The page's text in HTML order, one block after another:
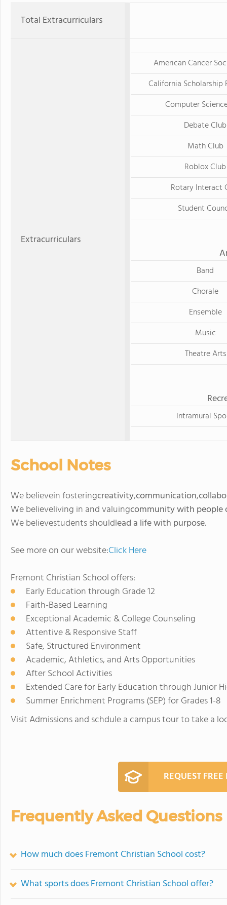
Total Extracurriculars
Extracurriculars
American Cancer
California Scholarship
Computer
Debate Club
Math Club
Roblox Club
Rotary Interact
Student
Band
Chorale
Ensemble
Music
Theatre Arts
Intramural
School Notes
We believein fosteringcreativity,communication,
We believeliving in and valuingcommunity with people
We believestudents shouldlead a life with purpose.
See more on our website:Click Here
Fremont Christian School offers:
Early Education through Grade 12
Faith-Based Learning
Exceptional Academic & College Counseling
Attentive & Responsive Staff
Safe, Structured Environment
Academic, Athletics, and Arts Opportunities
After School Activities
Extended Care for Early Education through Junior
Summer Enrichment Programs (SEP) for Grades 1-8
Visit Admissions and schdule a campus tour to take a
REQUEST
Frequently Asked Questions
How much does Fremont Christian School cost?
What sports does Fremont Christian School offer?